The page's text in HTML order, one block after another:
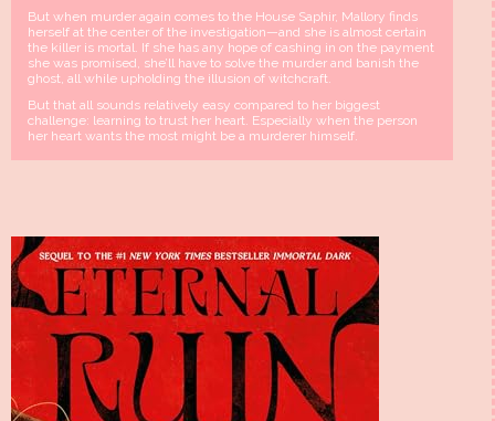
But when murder again comes to the House Saphir, Mallory finds
herself at the center of the investigation—and she is almost certain
the killer is mortal. If she has any hope of cashing in on the payment
she was promised, she’ll have to solve the murder and banish the
ghost, all while upholding the illusion of witchcraft.
But that all sounds relatively easy compared to her biggest
challenge: learning to trust her heart. Especially when the person
her heart wants the most might be a murderer himself.